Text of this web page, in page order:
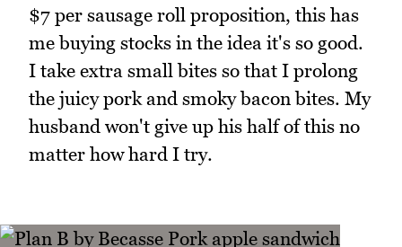
$7 per sausage roll proposition, this has
me buying stocks in the idea it's so good.
I take extra small bites so that I prolong
the juicy pork and smoky bacon bites. My
husband won't give up his half of this no
matter how hard I try.